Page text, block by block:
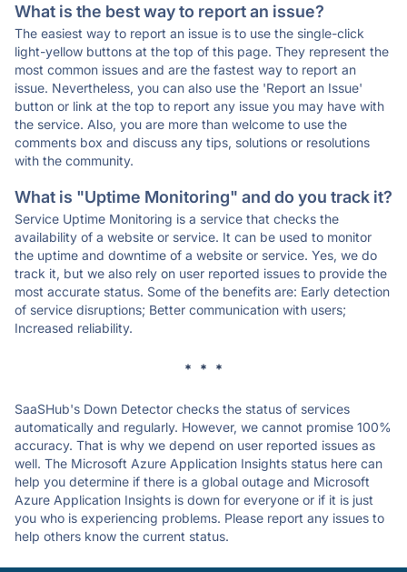
What is the best way to report an issue?
The easiest way to report an issue is to use the single-click
light-yellow buttons at the top of this page. They represent the
most common issues and are the fastest way to report an
issue. Nevertheless, you can also use the 'Report an Issue'
button or link at the top to report any issue you may have with
the service. Also, you are more than welcome to use the
comments box and discuss any tips, solutions or resolutions
with the community.
What is "Uptime Monitoring" and do you track it?
Service Uptime Monitoring is a service that checks the
availability of a website or service. It can be used to monitor
the uptime and downtime of a website or service. Yes, we do
track it, but we also rely on user reported issues to provide the
most accurate status. Some of the benefits are: Early detection
of service disruptions; Better communication with users;
Increased reliability.
* * *
SaaSHub's Down Detector checks the status of services
automatically and regularly. However, we cannot promise 100%
accuracy. That is why we depend on user reported issues as
well. The Microsoft Azure Application Insights status here can
help you determine if there is a global outage and Microsoft
Azure Application Insights is down for everyone or if it is just
you who is experiencing problems. Please report any issues to
help others know the current status.